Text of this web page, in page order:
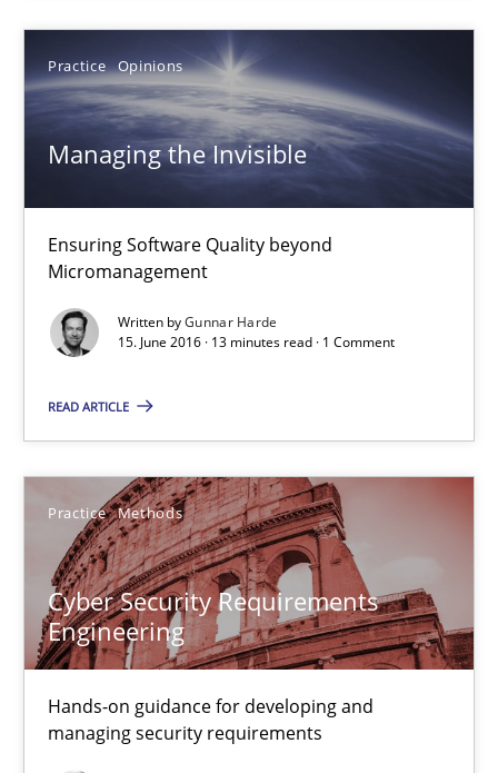
Practice Opinions
Managing the Invisible
Ensuring Software Quality beyond
Micromanagement
Written byGunnar Harde
15. June 2016 · 13 minutes read · 1 Comment
READ ARTICLE
Practice Methods
Cyber Security Requirements
Engineering
Hands-on guidance for developing and
managing security requirements
Practice Methods
Christof Ebert
29.10.2015
14 minutes
Building in security instead of testing it in
Eliciting security requirements needs a different process
Practice
Edward van Deursen
Jan Jaap Cannegieter
30.04.2015